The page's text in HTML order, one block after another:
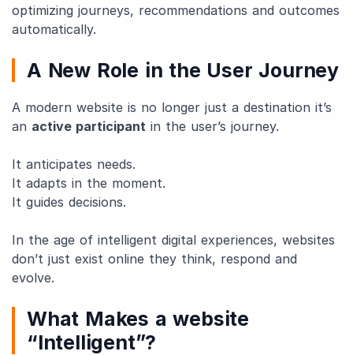
optimizing journeys, recommendations and outcomes
automatically.
A New Role in the User Journey
A modern website is no longer just a destination it’s
an active participant in the user’s journey.
It anticipates needs.
It adapts in the moment.
It guides decisions.
In the age of intelligent digital experiences, websites
don’t just exist online they think, respond and
evolve.
What Makes a website
“Intelligent”?